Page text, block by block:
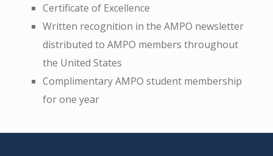
Certificate of Excellence
Written recognition in the AMPO newsletter
distributed to AMPO members throughout
the United States
Complimentary AMPO student membership
for one year